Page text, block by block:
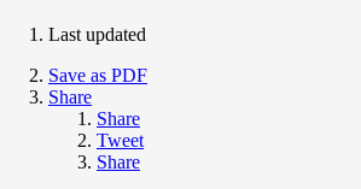
Last updated
Save as PDF
Share
Share
Tweet
Share